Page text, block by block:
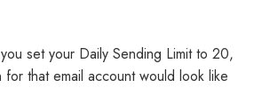
set your Daily Sending Limit to 20,
that email account would look like